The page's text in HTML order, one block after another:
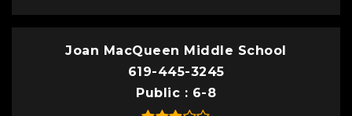
Joan MacQueen Middle School
619-445-3245
Public
6-8